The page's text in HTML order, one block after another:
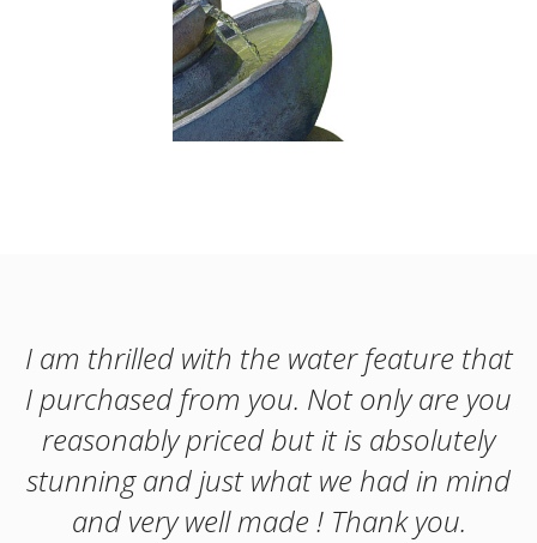
I am thrilled with the water feature that
I purchased from you. Not only are you
reasonably priced but it is absolutely
stunning and just what we had in mind
and very well made ! Thank you.